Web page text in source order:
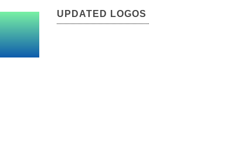
UPDATED LOGOS